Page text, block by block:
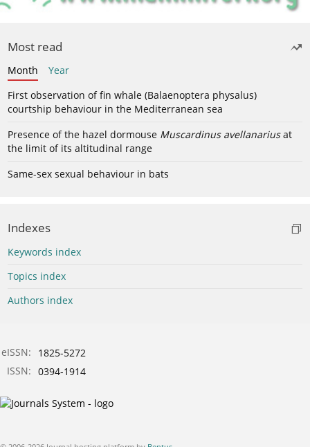
Most read
Month
Year
First observation of fin whale (Balaenoptera physalus)
courtship behaviour in the Mediterranean sea
Presence of the hazel dormouse Muscardinus avellanariusat
the limit of its altitudinal range
Same-sex sexual behaviour in bats
Indexes
Keywords index
Topics index
Authors index
eISSN:
1825-5272
ISSN: 0394-1914